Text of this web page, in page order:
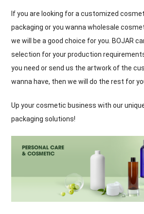
If you are looking for a customized
packaging or you wanna wholesale
we will be a good choice for you. BOJAR
selection for your production
you need or send us the artwork of the
wanna have, then we will do the rest for
Up your cosmetic business with our
packaging solutions!